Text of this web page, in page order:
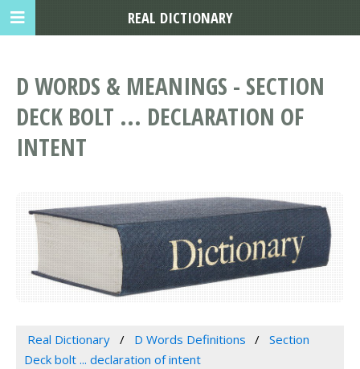
D WORDS & MEANINGS - SECTION
DECK BOLT ... DECLARATION OF
INTENT
Real Dictionary D Words Definitions
Section
Deck bolt ... declaration of intent
REAL DICTIONARY